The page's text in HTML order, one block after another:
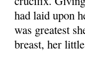
had laid upon
was greatest
breast, her